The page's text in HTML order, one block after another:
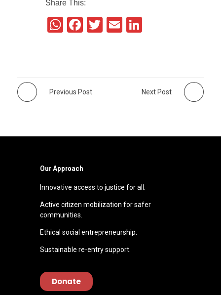
Share This:
W
A
F
b
k
T
E
dI
Previous Post Next Post
Our Approach
Innovative access to justice for all.
Active citizen mobilization for safer
communities.
Ethical social entrepreneurship.
Sustainable re-entry support.
Donate